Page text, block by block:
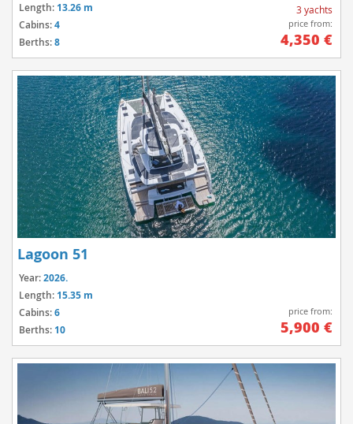
Length: 13.26 m
Cabins:4
Berths:8
3 yachts
price from:
4,350 €
Lagoon 51
Year:2026.
Length: 15.35 m
Cabins:6
Berths: 10
price from:
5,900 €